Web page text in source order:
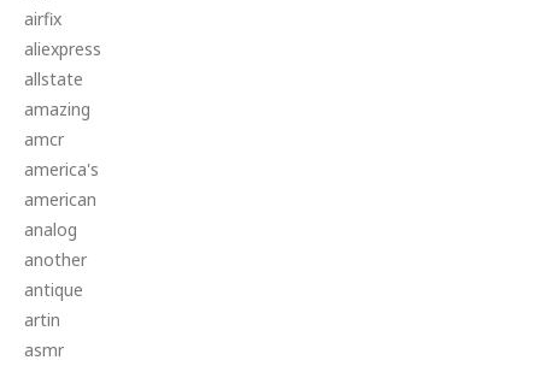
airfix
aliexpress
allstate
amazing
amcr
america's
american
analog
another
antique
artin
asmr